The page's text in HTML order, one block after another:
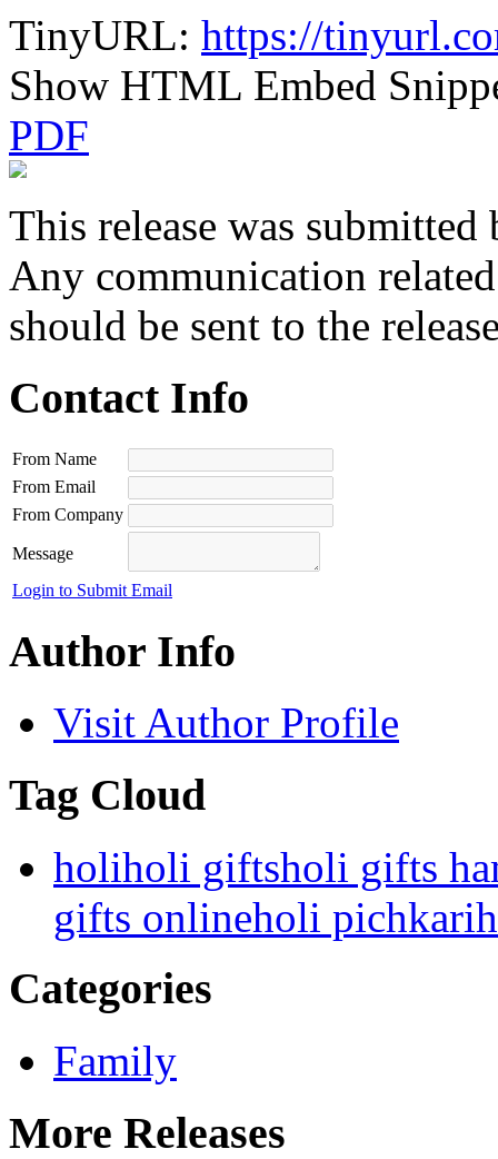
TinyURL: https://
Show HTML Embed
PDF
This release was submitted
Any communication
should be sent to the
Contact Info
From Name
From Email
From Company
Message
Login to Submit Email
Author Info
Visit Author Profile
Tag Cloud
holiholi giftsholi gifts
gifts onlineholi pichkari
Categories
Family
More Releases